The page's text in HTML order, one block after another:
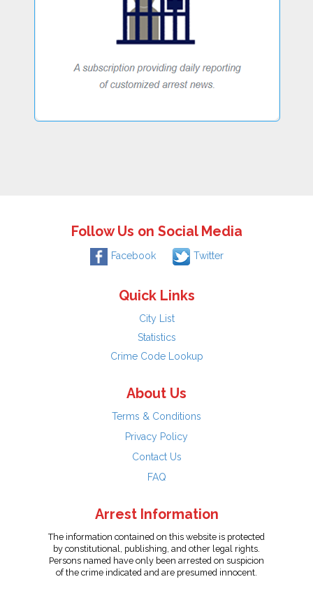
Follow Us on Social Media
Facebook Twitter
Quick Links
City List
Statistics
Crime Code Lookup
About Us
Terms & Conditions
Privacy Policy
Contact Us
FAQ
Arrest Information
The information contained on this website is protected
by constitutional, publishing, and other legal rights.
Persons named have only been arrested on suspicion
of the crime indicated and are presumed innocent.